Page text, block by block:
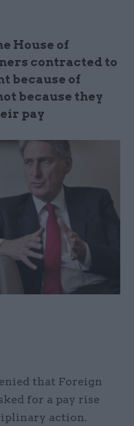
House of
contracted to
because of
because they
pay
that Foreign
for a pay rise
action.